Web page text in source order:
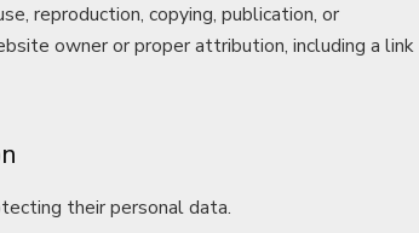
reproduction, copying, publication, or
owner or proper attribution, including a link
their personal data.